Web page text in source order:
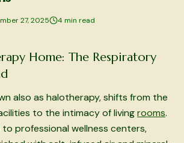
11-27 03:48:05
27, 2025 4min read
Design - Home Design & Interior
Home: The Respiratory
also as halotherapy, shifts from the
to the intimacy of livingrooms.
professional wellness centers,